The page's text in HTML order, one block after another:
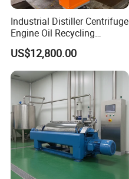
Company Profile
Industrial Distiller Centrifuge
Engine Oil Recycling
Machine
US$12,800.00